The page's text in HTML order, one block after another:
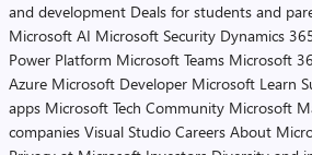
and development Deals for students and
Microsoft AI Microsoft Security Dynamics
Power Platform Microsoft Teams Microsoft
Azure Microsoft Developer Microsoft Learn
apps Microsoft Tech Community Microsoft
companies Visual Studio Careers About